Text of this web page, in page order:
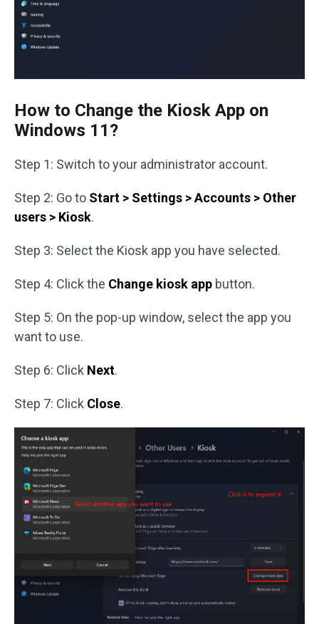
How to Change the Kiosk App on
Windows 11?
Step 1: Switch to your administrator account.
Step 2: Go to Start > Settings > Accounts > Other
users > Kiosk.
Step 3: Select the Kiosk app you have selected.
Step 4: Click the Change kiosk app button.
Step 5: On the pop-up window, select the app you
want to use.
Step 6: Click Next.
Step 7: Click Close.